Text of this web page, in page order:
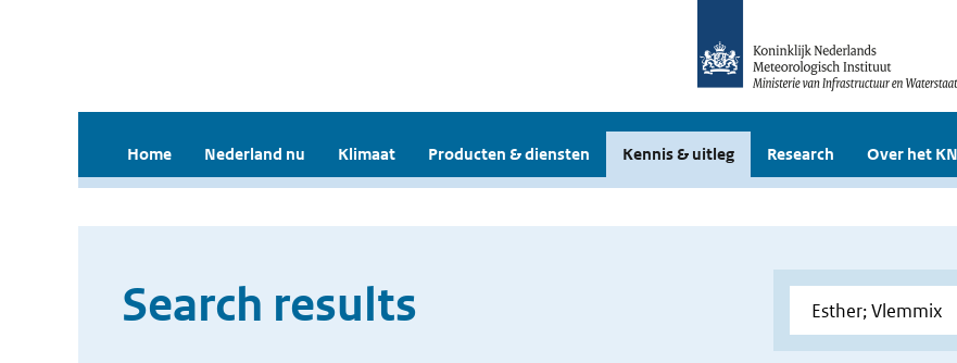
Home Nederland nu Klimaat Producten & diensten Kennis & uitleg Research Over het
Search results